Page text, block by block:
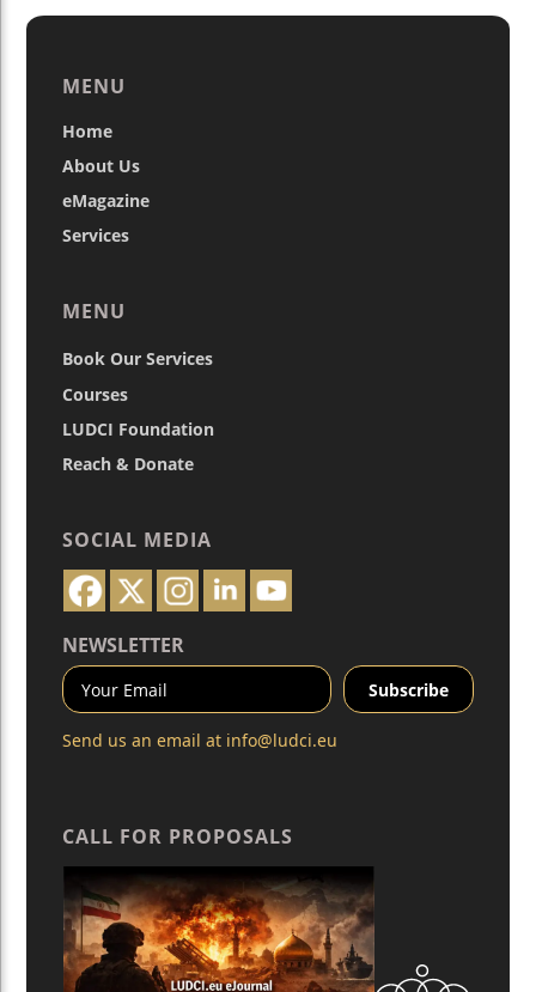
MENU
Home
About Us
eMagazine
Services
MENU
Book Our Services
Courses
LUDCI Foundation
Reach & Donate
SOCIAL MEDIA
NEWSLETTER
Send us an email at info@ludci.eu
CALL FOR PROPOSALS